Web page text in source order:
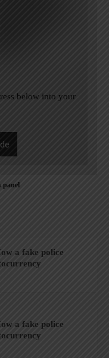
below into your
panel
a fake police
a fake police